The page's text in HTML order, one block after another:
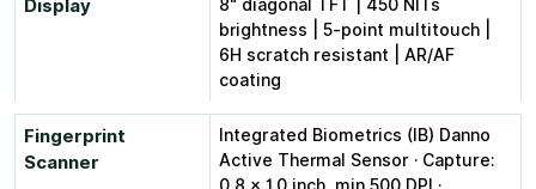
Display
8" diagonal TFT | 450 NITs
brightness | 5-point multitouch |
6H scratch resistant | AR/AF
coating
Fingerprint
Scanner
Integrated Biometrics (IB) Danno
Active Thermal Sensor · Capture: